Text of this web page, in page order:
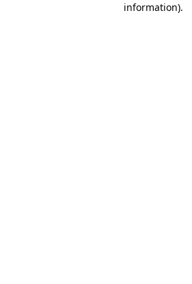
information).